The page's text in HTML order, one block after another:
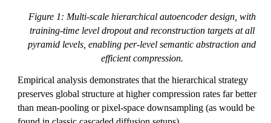
Figure 1: Multi-scale hierarchical autoencoder design, with
training-time level dropout and reconstruction targets at all
pyramid levels, enabling per-level semantic abstraction and
efficient compression.
Empirical analysis demonstrates that the hierarchical strategy
preserves global structure at higher compression rates far better
than mean-pooling or pixel-space downsampling (as would be